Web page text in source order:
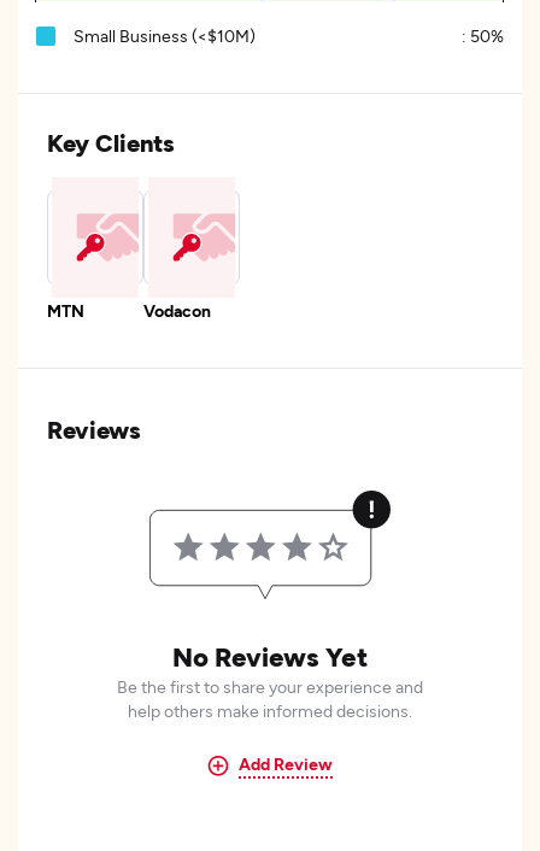
Small Business (<$10M) : 50%
Key Clients
MTN Vodacon
Reviews
No Reviews Yet
Be the first to share your experience and
help others make informed decisions.
Add Review